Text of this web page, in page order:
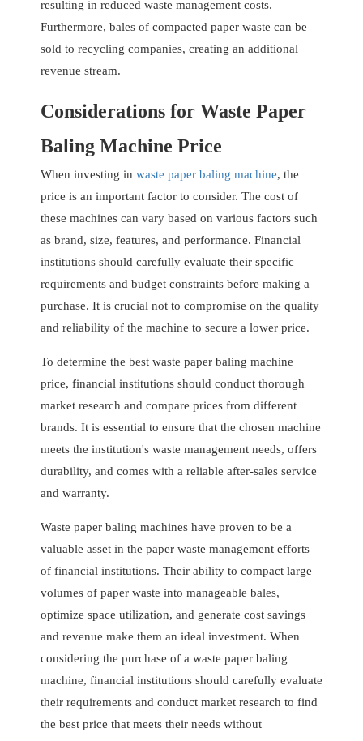
resulting in reduced waste management costs.
Furthermore, bales of compacted paper waste can be
sold to recycling companies, creating an additional
revenue stream.
Considerations for Waste Paper
Baling Machine Price
When investing in waste paper baling machine, the
price is an important factor to consider. The cost of
these machines can vary based on various factors such
as brand, size, features, and performance. Financial
institutions should carefully evaluate their specific
requirements and budget constraints before making a
purchase. It is crucial not to compromise on the quality
and reliability of the machine to secure a lower price.
To determine the best waste paper baling machine
price, financial institutions should conduct thorough
market research and compare prices from different
brands. It is essential to ensure that the chosen machine
meets the institution's waste management needs, offers
durability, and comes with a reliable after-sales service
and warranty.
Waste paper baling machines have proven to be a
valuable asset in the paper waste management efforts
of financial institutions. Their ability to compact large
volumes of paper waste into manageable bales,
optimize space utilization, and generate cost savings
and revenue make them an ideal investment. When
considering the purchase of a waste paper baling
machine, financial institutions should carefully evaluate
their requirements and conduct market research to find
the best price that meets their needs without